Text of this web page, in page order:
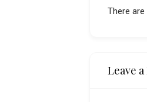
There
Leave